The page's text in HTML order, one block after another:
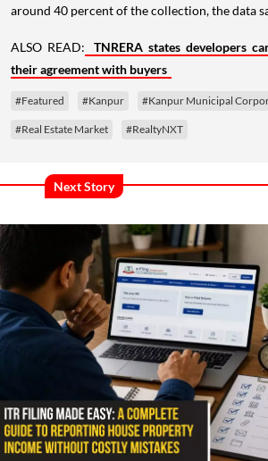
around 40 percent of the collection, the data
ALSO READ:
TNRERA states developers
their agreement with buyers
#Featured #Kanpur #Kanpur Municipal
#Real Estate Market #RealtyNXT
Next Story